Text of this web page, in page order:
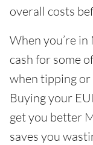
overall costs
When you’re in
cash for some
when tipping or
Buying your
get you better
saves you